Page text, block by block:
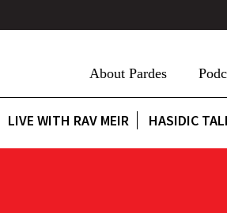
About Pardes
LIVE WITH RAV MEIR HASIDIC